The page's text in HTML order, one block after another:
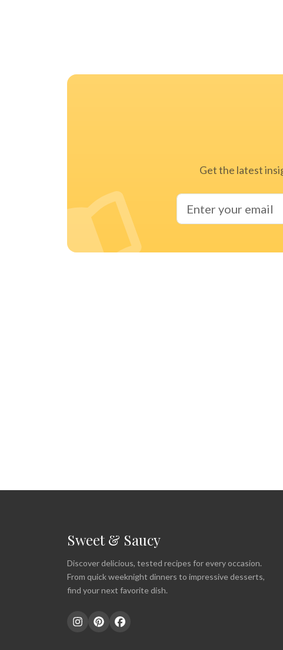
Get the latest
Sweet & Saucy
Discover delicious, tested recipes for every occasion.
From quick weeknight dinners to impressive desserts,
find your next favorite dish.